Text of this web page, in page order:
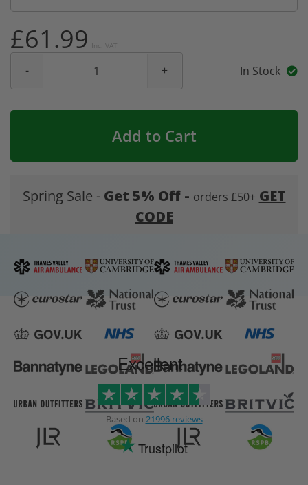
In Stock
£61.99 Inc. VAT
Add to Cart
Spring Sale - Get 5% Off - orders £50+ GET
CODE
Excellent
Based on 21996 reviews
Trustpilot